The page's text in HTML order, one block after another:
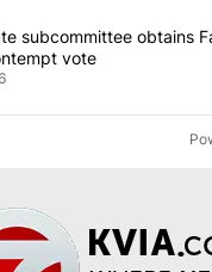
titled "Senate
subcommittee obtains
vote